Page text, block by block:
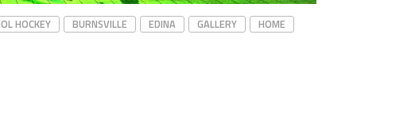
HOCKEY BURNSVILLE EDINA GALLERY HOME